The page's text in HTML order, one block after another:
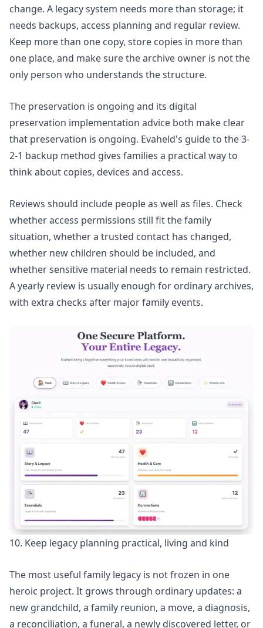
change. A legacy system needs more than storage; it
needs backups, access planning and regular review.
Keep more than one copy, store copies in more than
one place, and make sure the archive owner is not the
only person who understands the structure.
The preservation is ongoing and its digital
preservation implementation advice both make clear
that preservation is ongoing. Evaheld's guide to the3-
2-1 backup method gives families a practical way to
think about copies, devices and access.
Reviews should include people as well as files. Check
whether access permissions still fit the family
situation, whether a trusted contact has changed,
whether new children should be included, and
whether sensitive material needs to remain restricted.
A yearly review is usually enough for ordinary archives,
with extra checks after major family events.
10. Keep legacy planning practical, living and kind
The most useful family legacy is not frozen in one
heroic project. It grows through ordinary updates: a
new grandchild, a family reunion, a move, a diagnosis,
a reconciliation, a funeral, a newly discovered letter, or